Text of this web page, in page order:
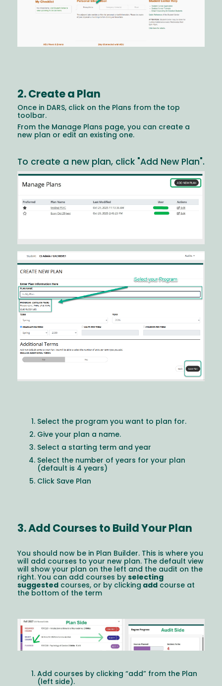
2. Create a Plan
Once in DARS, click on the Plans from the top
toolbar.
From the Manage Plans page, you can create a
new plan or edit an existing one.
To create a new plan, click "Add New Plan".
Image
Image
Select the program you want to plan for.
Give your plan a name.
Select a starting term and year
Select the number of years for your plan
(default is 4 years)
Click Save Plan
3. Add Courses to Build Your Plan
You should now be in Plan Builder. This is where you
will add courses to your new plan. The default view
will show your plan on the left and the audit on the
right. You can add courses by selecting
suggested courses, or by clicking add course at
the bottom of the term
Image
Add courses by clicking “add” from the Plan
(left side).